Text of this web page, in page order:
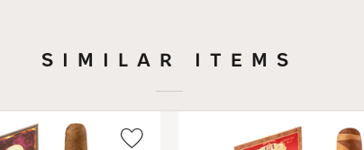
SIMILAR ITEMS